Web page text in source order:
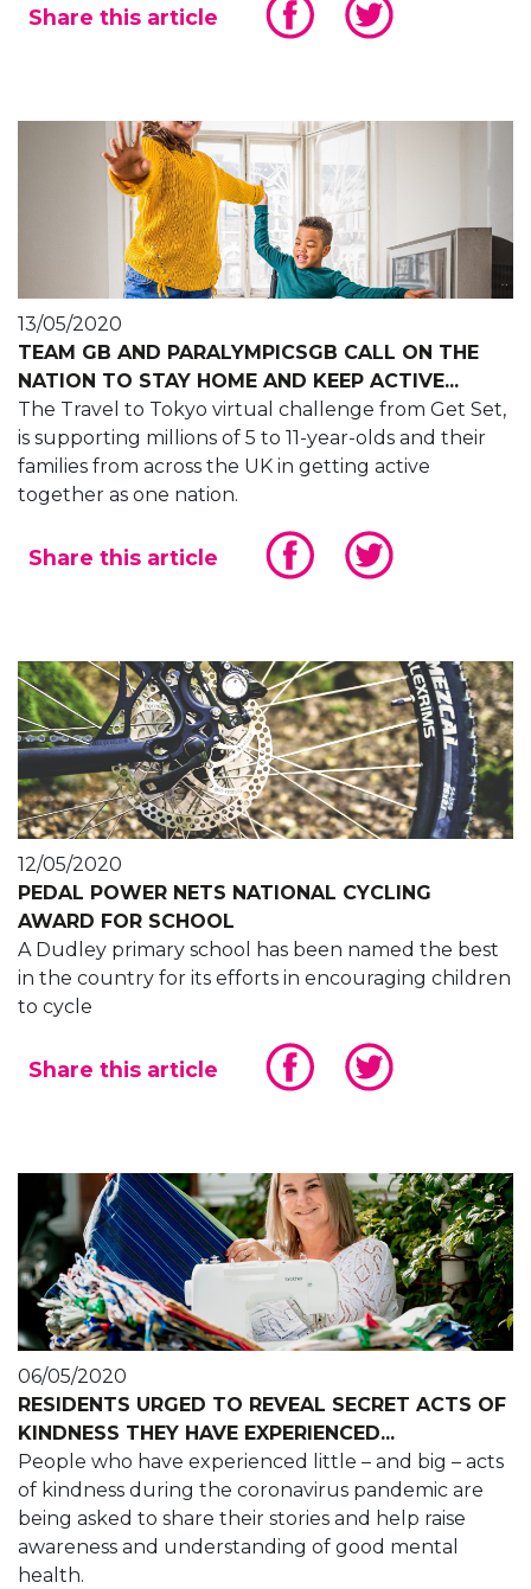
Share this article
13/05/2020
TEAM GB AND PARALYMPICSGB CALL ON THE
NATION TO STAY HOME AND KEEP ACTIVE...
The Travel to Tokyo virtual challenge from Get Set,
is supporting millions of 5 to 11-year-olds and their
families from across the UK in getting active
together as one nation.
Share this article
12/05/2020
PEDAL POWER NETS NATIONAL CYCLING
AWARD FOR SCHOOL
A Dudley primary school has been named the best
in the country for its efforts in encouraging children
to cycle
Share this article
06/05/2020
RESIDENTS URGED TO REVEAL SECRET ACTS OF
KINDNESS THEY HAVE EXPERIENCED...
People who have experienced little – and big – acts
of kindness during the coronavirus pandemic are
being asked to share their stories and help raise
awareness and understanding of good mental
health.